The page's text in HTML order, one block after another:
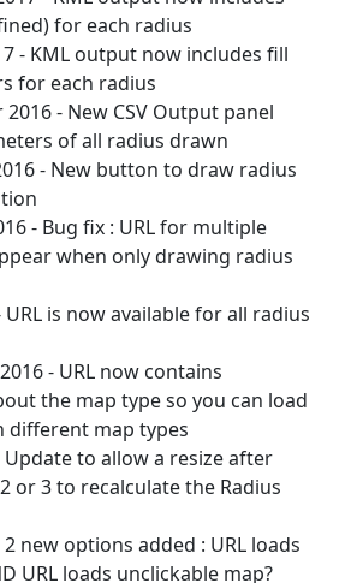
for each radius
- KML output now includes fill
for each radius
- New CSV Output panel
of all radius drawn
- New button to draw radius
- Bug fix : URL for multiple
when only drawing radius
URL is now available for all radius
- URL now contains
the map type so you can load
different map types
Update to allow a resize after
or 3 to recalculate the Radius
new options added : URL loads
URL loads unclickable map?